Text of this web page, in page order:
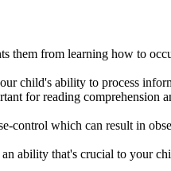
them from learning how to
child's ability to process
for reading comprehension
control which can result in
ability that's crucial to your